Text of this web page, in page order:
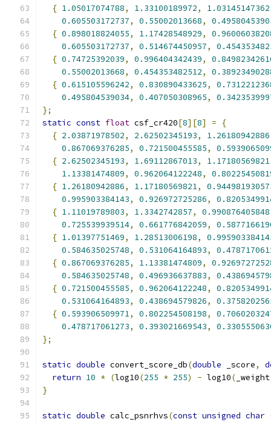
{ 1.05017074788, 1.33100189972, 1.03145147362
0.605503172737, 0.55002013668,
{ 0.898018824055, 1.17428548929,
0.605503172737, 0.514674450957,
{ 0.74725392039, 0.996404342439,
0.55002013668, 0.454353482512,
{ 0.615105596242, 0.830890433625,
0.495804539034, 0.407050308965,
};
static const float csf_cr420[8][8] =
{
{ 2.03871978502, 2.62502345193, 1.26180942886
0.867069376285, 0.721500455585,
{ 2.62502345193, 1.69112867013, 1.17180569821
1.13381474809, 0.962064122248,
{ 1.26180942886, 1.17180569821,
0.995903384143, 0.926972725286,
{ 1.11019789803, 1.3342742857, 0.990876405848
0.725539939514, 0.661776842059,
{ 1.01397751469, 1.28513006198,
0.584635025748, 0.531064164893,
{ 0.867069376285, 1.13381474809,
0.584635025748, 0.496936637883,
{ 0.721500455585, 0.962064122248,
0.531064164893, 0.438694579826,
{ 0.593906509971, 0.802254508198,
0.478717061273, 0.393021669543,
};
static double convert_score_db(double _score,
return 10 * (log10(255 * 255) - log10(
}
static double calc_psnrhvs(const unsigned char